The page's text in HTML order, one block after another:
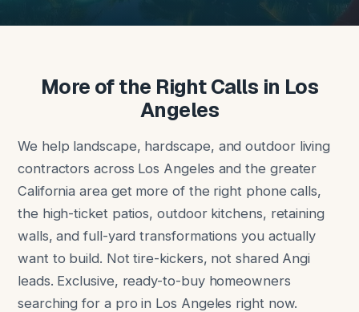
More of the Right Calls in Los
Angeles
We help landscape, hardscape, and outdoor living
contractors across Los Angeles and the greater
California area get more of the right phone calls,
the high-ticket patios, outdoor kitchens, retaining
walls, and full-yard transformations you actually
want to build. Not tire-kickers, not shared Angi
leads. Exclusive, ready-to-buy homeowners
searching for a pro in Los Angeles right now.